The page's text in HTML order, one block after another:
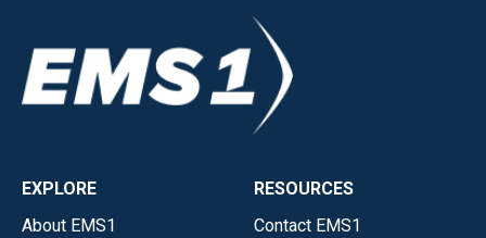
EXPLORE
About EMS1
RESOURCES
Contact EMS1